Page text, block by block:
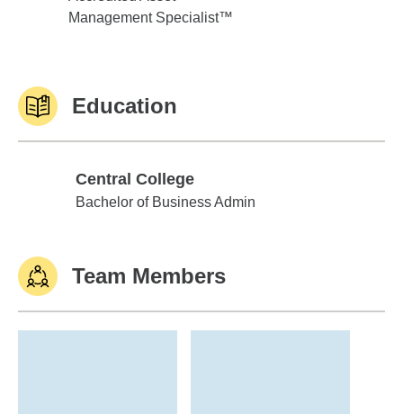
Management Specialist™
Education
Central College
Central College
Bachelor of Business Admin
Team Members